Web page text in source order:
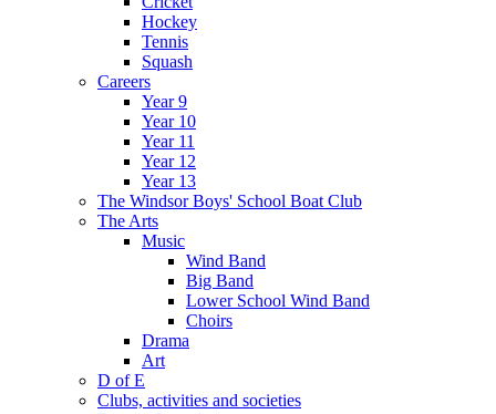
Hockey
Tennis
Squash
Careers
Year 9
Year 10
Year 11
Year 12
Year 13
The Windsor Boys' School Boat Club
The Arts
Music
Wind Band
Big Band
Lower School Wind Band
Choirs
Drama
Art
D of E
Clubs, activities and societies